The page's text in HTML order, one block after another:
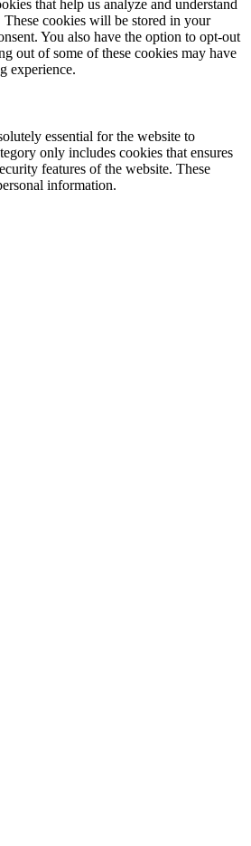
that help us analyze and understand
cookies will be stored in your
You also have the option to opt-out
out of some of these cookies may have
experience.
essential for the website to
only includes cookies that ensures
features of the website. These
information.